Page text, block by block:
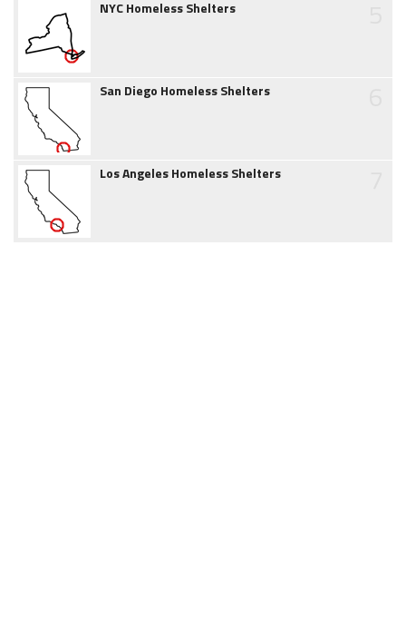
NYC Homeless Shelters
San Diego Homeless Shelters
Los Angeles Homeless Shelters